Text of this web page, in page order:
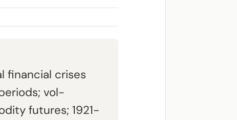
financial crises
vol-
futures; 1921-